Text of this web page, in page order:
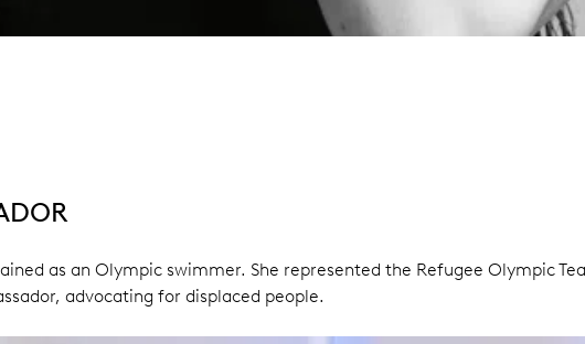
as an Olympic swimmer. She represented the Refugee Olympic
advocating for displaced people.